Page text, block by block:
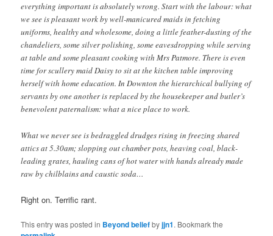
everything important is absolutely wrong. Start with the labour: what
we see is pleasant work by well-manicured maids in fetching
uniforms, healthy and wholesome, doing a little feather-dusting of the
chandeliers, some silver polishing, some eavesdropping while serving
at table and some pleasant cooking with Mrs Patmore. There is even
time for scullery maid Daisy to sit at the kitchen table improving
herself with home education. In Downton the hierarchical bullying of
servants by one another is replaced by the housekeeper and butler’s
benevolent paternalism: what a nice place to work.
What we never see is bedraggled drudges rising in freezing shared
attics at 5.30am; slopping out chamber pots, heaving coal, black-
leading grates, hauling cans of hot water with hands already made
raw by chilblains and caustic soda…
Right on. Terrific rant.
This entry was posted in Beyond beliefbyjjn1. Bookmark the